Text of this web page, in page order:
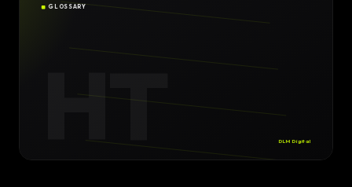
HT
GLOSSARY
DLM Digital